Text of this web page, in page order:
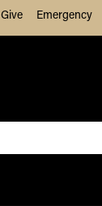
Give Emergency